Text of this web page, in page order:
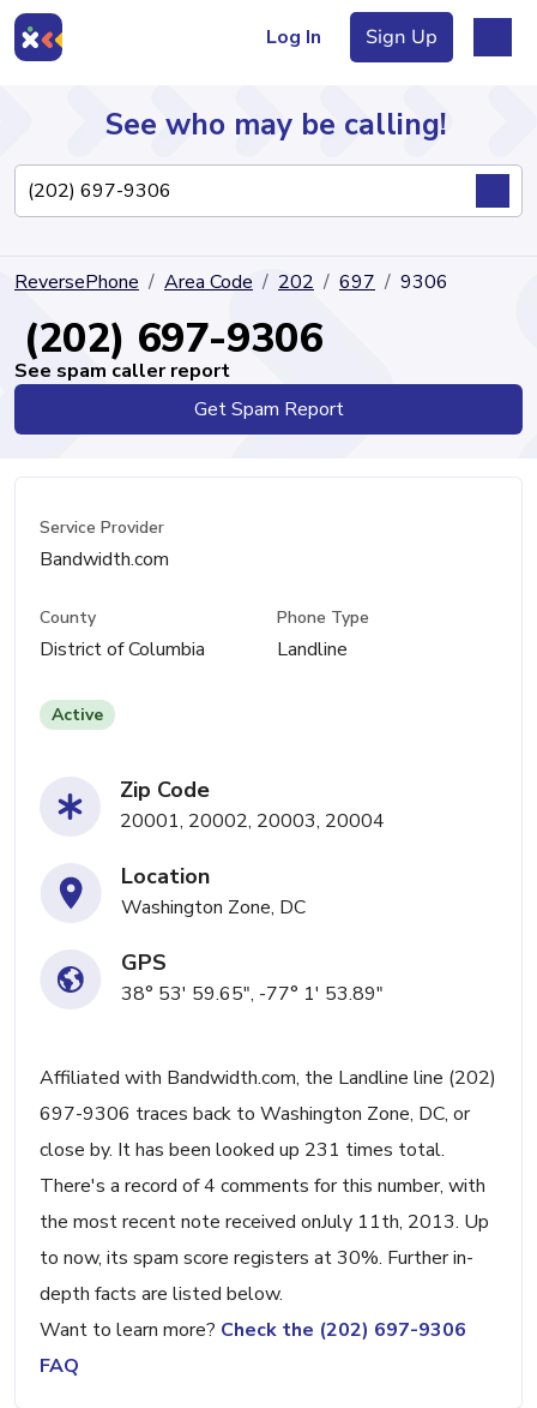
Log In Sign Up
Directory
See who may be calling!
ReversePhone Area Code 202 697 9306
(202) 697-9306
See spam caller report
Get Spam Report
Service Provider
Bandwidth.com
County
District of Columbia
Phone Type
Landline
Active
Zip Code
20001, 20002, 20003, 20004
Location
Washington Zone, DC
GPS
38° 53' 59.65", -77° 1' 53.89"
Affiliated with Bandwidth.com, the Landline line (202)
697-9306 traces back to Washington Zone, DC, or
close by. It has been looked up 231 times total.
There's a record of 4 comments for this number, with
the most recent note received onJuly 11th, 2013. Up
to now, its spam score registers at 30%. Further in-
depth facts are listed below.
Want to learn more? Check the (202) 697-9306
FAQ